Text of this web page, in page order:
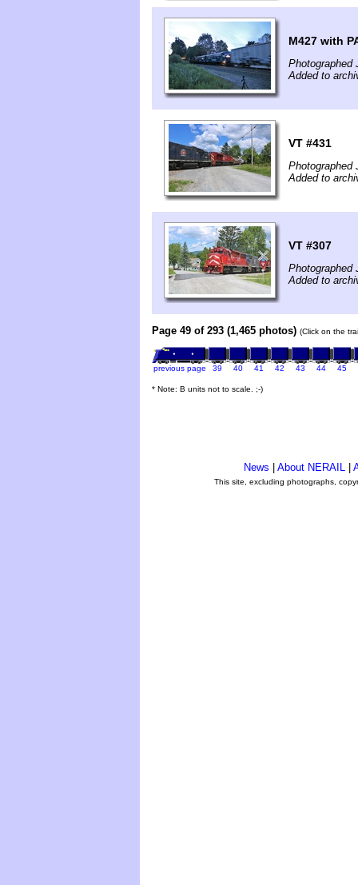
M427 with
Photographed
Added to
VT #431
Photographed
Added to
VT #307
Photographed
Added to
Page 49 of 293 (1,465 photos) (Click on the
previous page 39 40 41 42 43 44 45
* Note: B units not to scale. ;-)
News About NERAIL
This site, excluding photographs,